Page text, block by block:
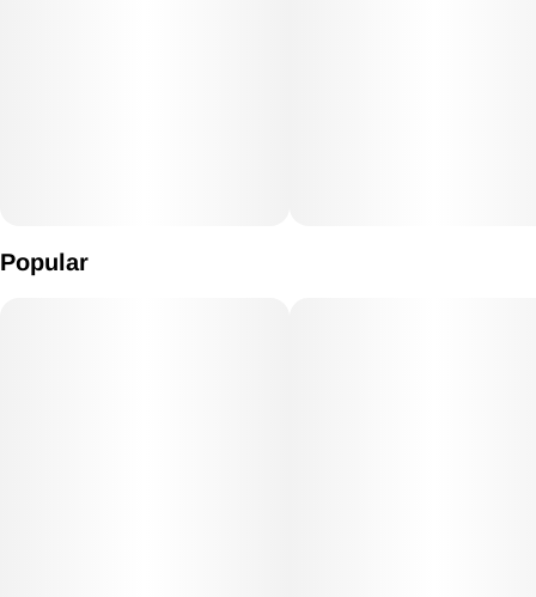
Popular